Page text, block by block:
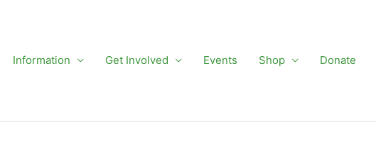
Information Get Involved Events Shop Donate